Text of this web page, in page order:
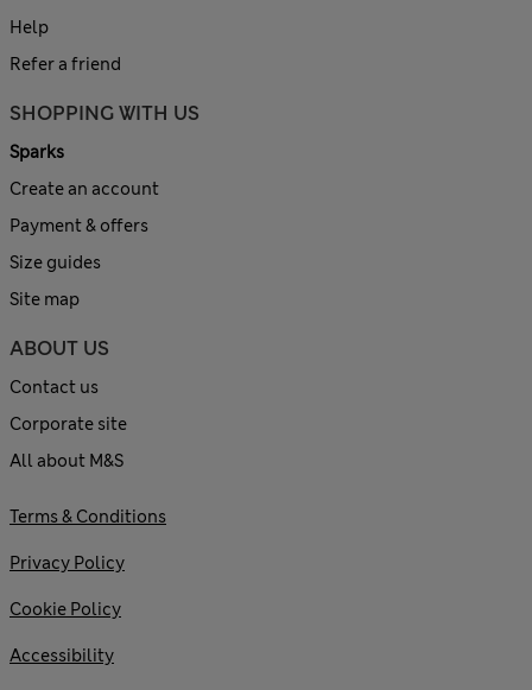
Help
Refer a friend
SHOPPING WITH US
Sparks
Create an account
Payment & offers
Size guides
Site map
ABOUT US
Contact us
Corporate site
All about M&S
Terms & Conditions
Privacy Policy
Cookie Policy
Accessibility